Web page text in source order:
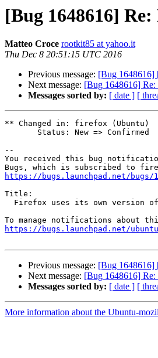
[Bug 1648616]
Matteo Croce rootkit85 at yahoo.it
Thu Dec 8 20:51:15 UTC 2016
Previous message: [Bug 1648616]
Next message: [Bug 1648616] Re:
Messages sorted by: [ date ] [
** Changed in: firefox (Ubuntu)
--
You received this bug
https://bugs.launchpad.net/bugs/
Title:
https://bugs.launchpad.net/
Previous message: [Bug 1648616]
Next message: [Bug 1648616] Re:
Messages sorted by: [ date ] [
More information about the Ubuntu-